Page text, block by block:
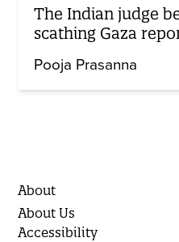
The Indian judge
scathing Gaza
Pooja Prasanna
About
About Us
Accessibility